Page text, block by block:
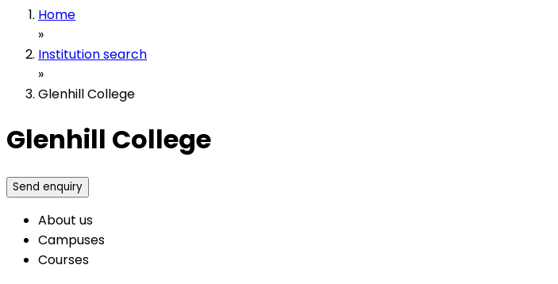
Home
»
Institution search
»
Glenhill College
Glenhill College
Send enquiry
About us
Campuses
Courses